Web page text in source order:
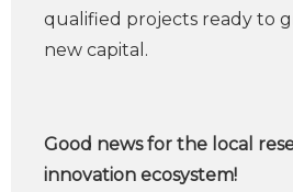
qualified projects ready to
new capital.
Good news for the local
innovation ecosystem!